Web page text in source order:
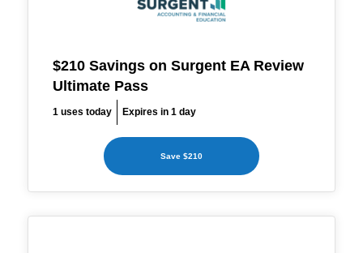
$210 Savings on Surgent EA Review
Ultimate Pass
1 uses today Expires in 1 day
Save $210